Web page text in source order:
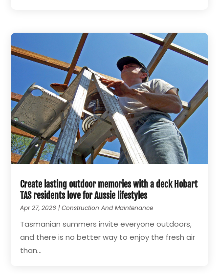
Create lasting outdoor memories with a deck Hobart
TAS residents love for Aussie lifestyles
Apr 27, 2026 |Construction And Maintenance
Tasmanian summers invite everyone outdoors,
and there is no better way to enjoy the fresh air
than...